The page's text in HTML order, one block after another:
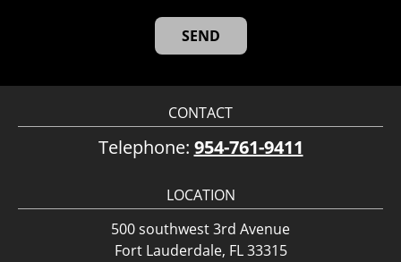
CONTACT
Telephone: 954-761-9411
LOCATION
500 southwest 3rd Avenue
Fort Lauderdale, FL 33315